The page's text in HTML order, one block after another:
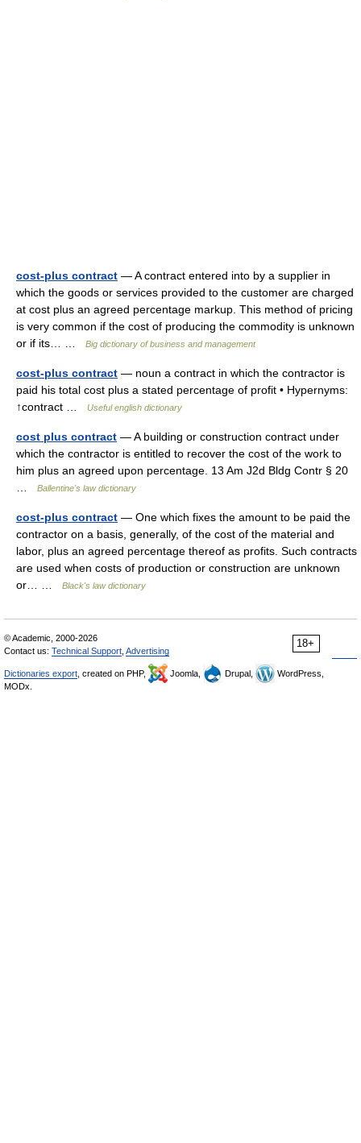
cost-plus contract — A contract entered into by a supplier in
which the goods or services provided to the customer are charged
at cost plus an agreed percentage markup. This method of pricing
is very common if the cost of producing the commodity is unknown
or if its… …
Big dictionary of business and management
cost-plus contract — noun a contract in which the contractor is
paid his total cost plus a stated percentage of profit • Hypernyms:
↑contract …
Useful english dictionary
cost plus contract — A building or construction contract under
which the contractor is entitled to recover the cost of the work to
him plus an agreed upon percentage. 13 Am J2d Bldg Contr § 20
Ballentine's law dictionary
cost-plus contract — One which fixes the amount to be paid the
contractor on a basis, generally, of the cost of the material and
labor, plus an agreed percentage thereof as profits. Such contracts
are used when costs of production or construction are unknown
or… …
Black's law dictionary
18+
© Academic, 2000-2026
Contact us: Technical Support Advertising
Dictionaries export , created on PHP, Joomla, Drupal,
WordPress,
MODx.